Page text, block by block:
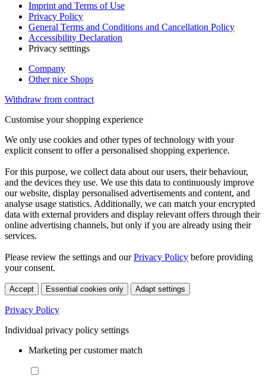
Imprint and Terms of Use
Privacy Policy
General Terms and Conditions and Cancellation Policy
Accessibility Declaration
Privacy setttings
Company
Other nice Shops
Withdraw from contract
Customise your shopping experience
We only use cookies and other types of technology with your
explicit consent to offer a personalised shopping experience.
For this purpose, we collect data about our users, their behaviour,
and the devices they use. We use this data to continuously improve
our website, display personalised advertisements and content, and
analyse usage statistics. Additionally, we can match your encrypted
data with external providers and display relevant offers through their
online advertising channels, but only if you are already using their
services.
Please review the settings and ourPrivacy Policy before providing
your consent.
Accept Essential cookies only Adapt settings
Privacy Policy
Individual privacy policy settings
Marketing per customer match